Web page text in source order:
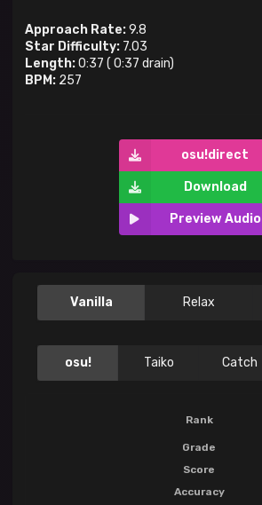
Approach Rate:9.8
Star Difficulty: 7.03
Length:0:37 ( 0:37 drain)
BPM: 257
osu!direct
Download
Preview Audio
Vanilla Relax
osu! Taiko Catch
Rank
Grade
Score
Accuracy